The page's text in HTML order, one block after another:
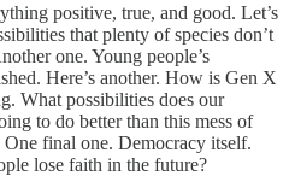
positive, true, and good. Let’s
that plenty of species don’t
one. Young people’s
Here’s another. How is Gen X
What possibilities does our
to do better than this mess of
final one. Democracy itself.
lose faith in the future?